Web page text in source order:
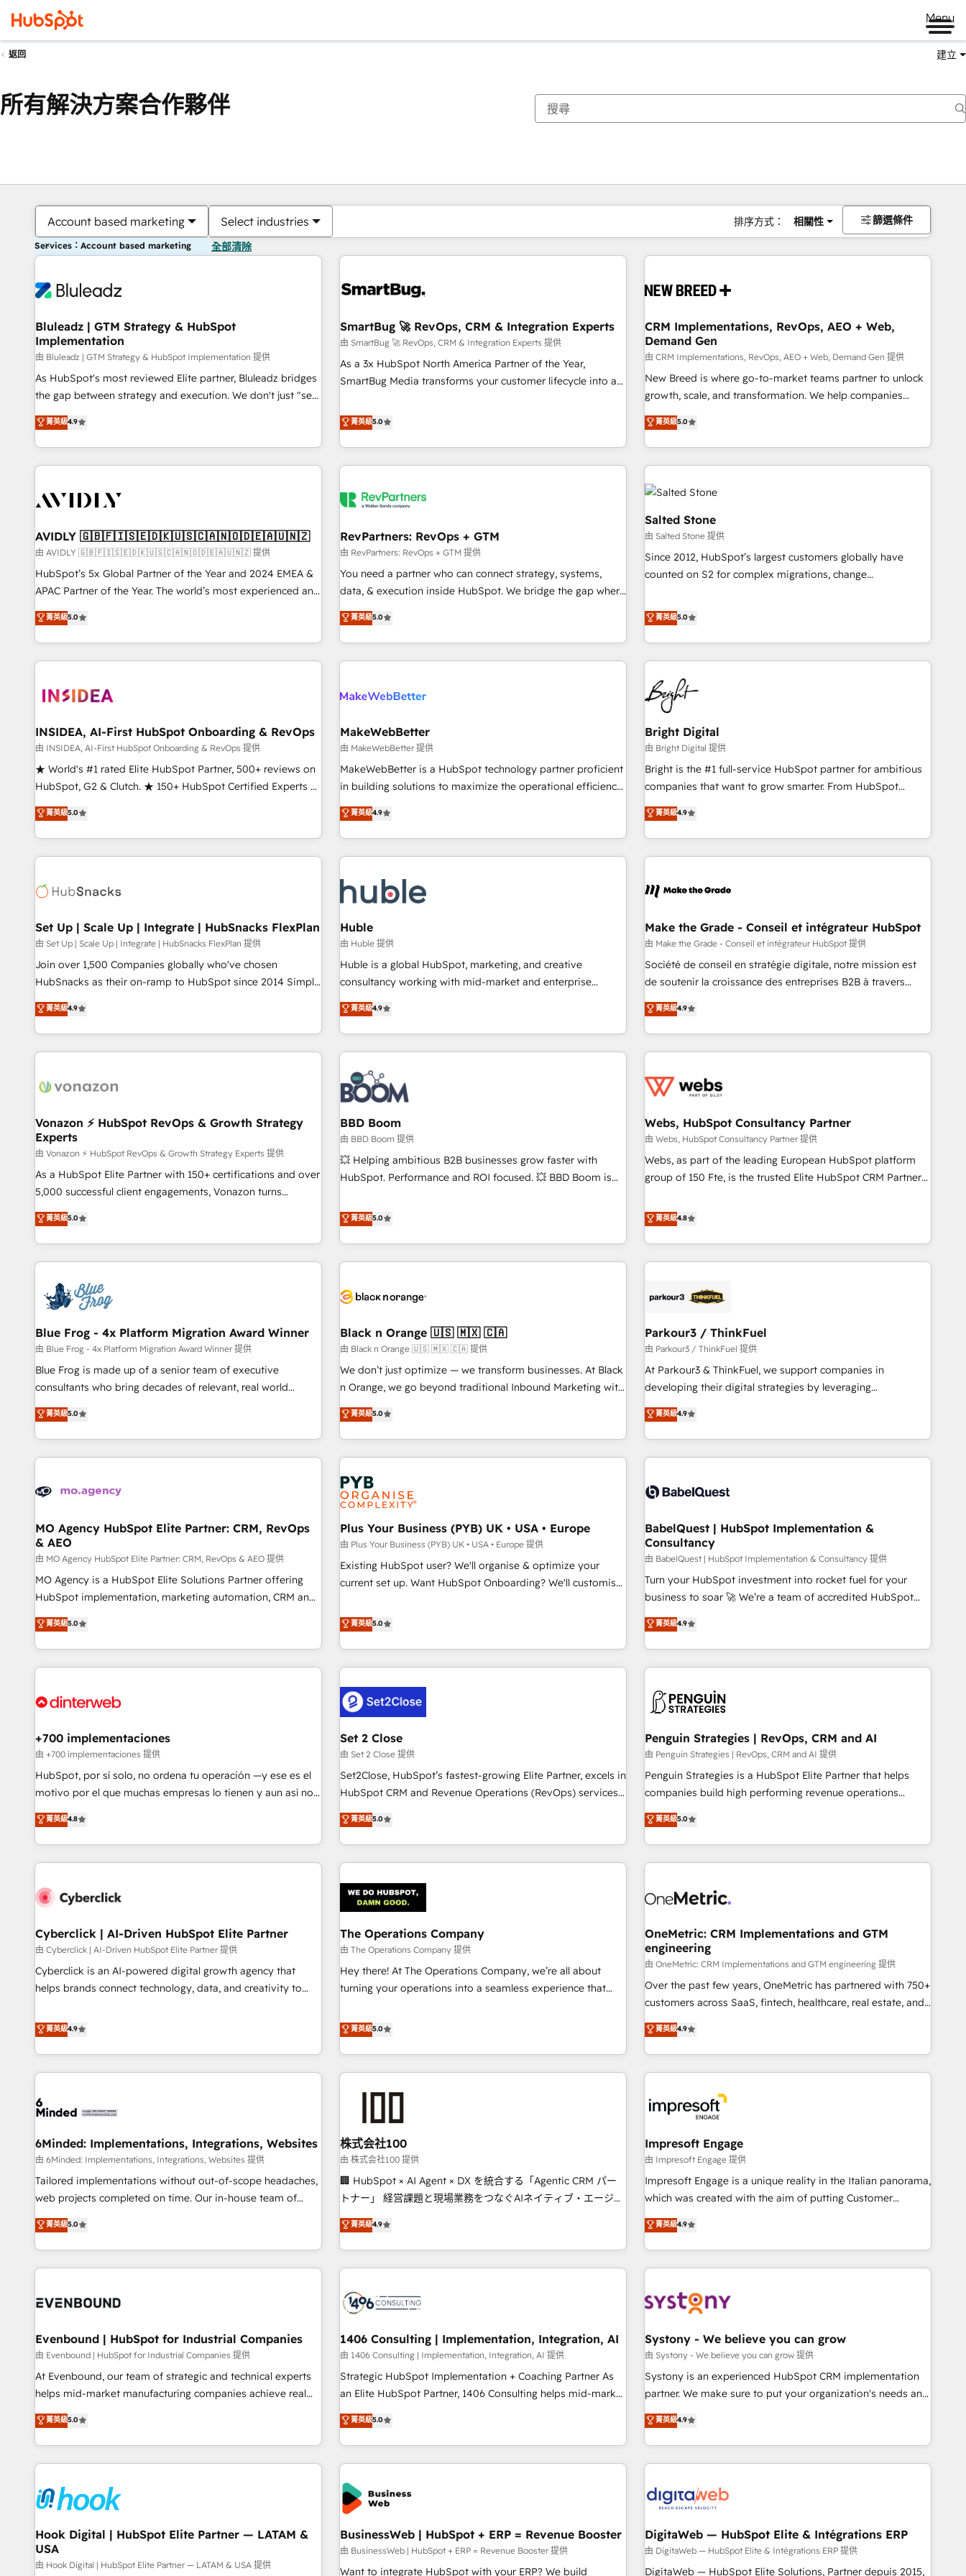
Menu
返回 建立
所有解決方案合作夥伴
Account based marketing Select industries 排序方式： 相關性 篩選條件
Services：Account based marketing 全部清除
Bluleadz | GTM Strategy & HubSpot
Implementation
由 Bluleadz | GTM Strategy & HubSpot Implementation 提供
As HubSpot's most reviewed Elite partner, Bluleadz bridges
the gap between strategy and execution. We don't just "set
up tools" — we install the GTM Operating System (GTM OS)
to align your leadership and engineer a portal that drives
predictable revenue velocity. 🚀 GTM Strategy & Alignment
Workshops & Sprints: Identify "Valleys of Death" stalling
mess." ⚙️ Elite Engineering & AI Scalable Architecture: Zero-
HubSpot Accreditations. AI-Powered RevOps: Breeze AI,
custom AI agents, and high-integrity migrations for total
reporting clarity. Security & Compliance: SOC 2 Type I and
HIPAA attested for enterprise-grade data security. 🏆 Why
Five-Star Reviews
菁英級4.9
SmartBug 🚀 RevOps, CRM & Integration Experts
由 SmartBug 🚀 RevOps, CRM & Integration Experts 提供
As a 3x HubSpot North America Partner of the Year,
SmartBug Media transforms your customer lifecycle into a
divisions Globalia (AI & Software) and Point Success Media
(Paid Media), making this the official home for all three
brands. 🔄 Implementation & Integration - Seamless
migrations and system integrations powered by Globalia’s
to drive platform adoption. 📈 Revenue Generation - Full-
Point Success Media. - Expert deployment of Breeze AI and
custom agents to automate growth. 🏆 Elite Excellence - 8
platform accreditations and deep HIPAA-compliance
expertise. - A team of 250+ experts dedicated to your
菁英級5.0
CRM Implementations, RevOps, AEO + Web,
Demand Gen
由 CRM Implementations, RevOps, AEO + Web, Demand Gen 提供
New Breed is where go-to-market teams partner to unlock
growth, scale, and transformation. We help companies
activate HubSpot’s AI-powered customer platform and
operationalize HubSpot’s Loop Marketing framework
through expert-led services, smart agents, and purpose-
built apps, tailored to your business. Together, we unlock
results, fast. ⚙️CRM & RevOps: Align all Hubs to your buyer
journey for clean data, scalability, & reporting. 🎯Demand
Gen & ABM: Drive pipeline with inbound, ABM, AEO, SEO, &
paid media. 👩‍💻Web Design: Build high-performing
websites with UX, messaging, & conversion strategy that
drive results. 🤖AI Strategy: Activate Breeze Agents,
configure HubSpot AI, & maximize AEO with tailored AI
integrations, hosting, & maintenance.
菁英級5.0
AVIDLY 🇬🇧🇫🇮🇸🇪🇩🇰🇺🇸🇨🇦🇳🇴🇩🇪🇦🇺🇳🇿
由 AVIDLY 🇬🇧🇫🇮🇸🇪🇩🇰🇺🇸🇨🇦🇳🇴🇩🇪🇦🇺🇳🇿 提供
HubSpot’s 5x Global Partner of the Year and 2024 EMEA &
APAC Partner of the Year. The world’s most experienced and
fully accredited HubSpot Solutions Partner. 🚀 With 2,750+
HubSpot projects delivered and 370+ specialists across
EMEA, APAC and NAM, we de-risk complex CRM
programmes and accelerate ROI across every HubSpot
automation, we turn complexity into clarity, human at global
future.” Others agree it is proof of trust built through
measurable impact.
菁英級5.0
RevPartners: RevOps + GTM
由 RevPartners: RevOps + GTM 提供
You need a partner who can connect strategy, systems,
data, & execution inside HubSpot. We bridge the gap where
most agencies fall short by combining GTM strategy with
technical execution to solve the right problem with the right
solution. As the only firm in the world to hold Elite Partner
Accreditations with both HubSpot and Clay, our clients gain
generation, data intelligence, and go-to-market execution.
🛡️ - Pricing: Implementations starting at $1,5k 💵 - Speed:
Launch in 14 days ⚡ - Global: 250 professionals across five
continents 🌐 - Scale: Fastest tiering Elite HubSpot Partner 🪴
- Sales Hub: More implementations than any other Partner
evangelists 🧡 Don't hire a marketing agency for an Ops
problem. Don't hire a technical agency for a growth
菁英級5.0
Salted Stone
由 Salted Stone 提供
Since 2012, HubSpot’s largest customers globally have
counted on S2 for complex migrations, change
that deliver measurable impact and transform brand
experiences As one of the few full-service creative agencies
in the HubSpot ecosystem, we blend strategy, technology,
& award-winning design to build scalable, globally
regionalized HubSpot websites, integrated marketing
campaigns, & RevOps frameworks that fuel long-term
success We connect the entire customer lifecycle through
seamless integrations, ensure long-term adoption with
change-management programs, and align marketing, sales,
and service to drive sustainable growth With 6 key
HubSpot accreditations and experience across hundreds of
one of our globally integrated teams has worked with
clients just like you Let’s explore whether S2 is the partner
菁英級5.0
INSIDEA, AI-First HubSpot Onboarding & RevOps
由 INSIDEA, AI-First HubSpot Onboarding & RevOps 提供
★ World's #1 rated Elite HubSpot Partner, 500+ reviews on
HubSpot, G2 & Clutch. ★ 150+ HubSpot Certified Experts &
Trainers across the team ★ 1,500+ implementations across
five continents ★ AI-First, RevOps-led, Onboarding
obsessed ★ Company of the Year 2024/25 INSIDEA helps
growing companies turn HubSpot into a revenue engine.
powered workflows that drive adoption from week one, in
with workflows built around your business, not a template.
➤ Migration: Move from any legacy CRM. Zero downtime,
full data integrity. ➤ Implementation: Configure HubSpot to
run your revenue process. Sales, marketing, and service
custom agents, and APIs to remove manual work. ➤
Ongoing Management: Monthly tune-ups, feature rollouts,
菁英級5.0
MakeWebBetter
由 MakeWebBetter 提供
MakeWebBetter is a HubSpot technology partner proficient
in building solutions to maximize the operational efficiency
of HubSpot. The fastest-growing tech-enabler & facilitator,
MakeWebBetter, hands you the blend of HubSpot expertise
& eminent solutions & integrations. Trust us to streamline
your HubSpot experience. 🚀HubSpot Elite Partners with
Integration partner 🤝Google Premier Partner 2023 🌟5
HubSpot Accreditations 🌟Won HubSpot Theme Challenge
2021 🌟INBOUND’19 HubSpot Rising Star Why us?
Harnessing the full potential of the powerful HubSpot CRM.
✔️A team of HubSpot experts backed by over 10+ years of
HubSpot experience ✔️Flexible pricing models — Hourly-fee
(HubSpot Admin + Project Manager); and Fixed Project Cost
(as per requirement). ✔️Helped over 25,000+ customers so
菁英級4.9
Bright Digital
由 Bright Digital 提供
Bright is the #1 full-service HubSpot partner for ambitious
companies that want to grow smarter. From HubSpot
onboarding, to training, from developing a new website to
lead generation and digital marketing; we do it all (and with
great results)! In short, our services include: - HubSpot
consultancy: onboarding, training, data migration - HubSpot
Marketing & sales solutions: digital marketing, advertising,
and technology to improve customer experiences. With our
bright people, exciting ideas and can-do mentality, we
ensure revenue growth on a daily basis. So tell us your
challenge; our passionate and growth driven team of 100+
www.brightdigital.com
菁英級4.9
Set Up | Scale Up | Integrate | HubSnacks FlexPlan
由 Set Up | Scale Up | Integrate | HubSnacks FlexPlan 提供
Join over 1,500 Companies globally who've chosen
HubSnacks as their on-ramp to HubSpot since 2014 Simple
pay-as-you-go plans that accelerate value... 1️⃣ Set Up |
Onboarding New or Check-fixing existing HubSpot portals
2️⃣ Scale Up | 100% HubSpot Task Execution... Global 24/7 ...
All Experts 3️⃣ Integrate | your entire Tech Stack with Custom
project... ⬅️ Click "Contact Business" ⬅️ to access 150+
center of your tech stack, syncing... 🛍️ Shopify or
WooCommerce 💲 Stripe or Paypal 💰 Sage or Netsuite 🤖
Google or Microsoft ✍️ DocuSign or PandaDoc 🌐 Avalara or
Quaderno HubSnacks holds the rare Advanced "Custom
Integrations" Accreditation, securely sync data across... 🔄
| seamlessly off your old CRM onto a clean new HubSpot
portal with Advanced Website and CRM Migrations using
菁英級4.9
Huble
由 Huble 提供
Huble is a global HubSpot, marketing, and creative
consultancy working with mid-market and enterprise
businesses. We go beyond implementation, shaping the
strategy, processes, and teams that turn HubSpot into a
genuine growth engine. Named HubSpot's Global Partner of
the Year in 2024, consistently ranked among their top 5
partners worldwide, and with over 15 years in the
ecosystem, Huble has built a track record that speaks for
itself. One company, one operating model, delivering across
offices and consulting teams in the UK, USA, Canada,
Germany, France, Belgium, Singapore, and South Africa.
Certified compliant with ISO/IEC 27001:2022 and ISO
9001:2015 across all seven international offices and 175+
菁英級4.9
Make the Grade - Conseil et intégrateur HubSpot
由 Make the Grade - Conseil et intégrateur HubSpot 提供
Société de conseil en stratégie digitale, notre mission est
de soutenir la croissance des entreprises B2B à travers
l’acquisition de nouveaux clients, l'intégration CRM et le
développement des revenus auprès de vos comptes
existants. En France et à l'international, nous travaillons
avec des ETI ambitieuses, des grands groupes voulant aller
florissantes. Nos 3 grandes expertises sont : ➤ L’intégration
équipes marketing, commerciales et support client (data
migration, synchronisation API, audit et maintenance) ➤ La
création de sites internet de conversion qui transforment
les visiteurs en opportunités d'affaires ➤ La mise en place
clés : - 10 ans d'expérience - 100+ intégrations CRM
HubSpot réussies - 40 experts conseil - 150 certifications
菁英級4.9
Vonazon ⚡ HubSpot RevOps & Growth Strategy
Experts
由 Vonazon ⚡ HubSpot RevOps & Growth Strategy Experts 提供
As a HubSpot Elite Partner with 150+ certifications and over
5,000 successful client engagements, Vonazon turns
marketing complexity into measurable, scalable growth.
From onboarding to enterprise-grade campaigns, our in-
house team builds scalable strategies that drive long-term
revenue. ⚙️ HubSpot Integration & Optimization • Seamless
migrations and data cleanups • Custom APIs and third-party
integrations 📈 End-to-End Revenue Acceleration • Lifecycle
marketing and pipeline growth programs • Sales
enablement tools and CRM optimization • Retention
strategies with customer journey mapping 🏅 Elite-Level
HubSpot Execution • 750+ onboardings and 2,000+
and service hubs • Built-in flexibility for startups to global
brands
菁英級5.0
BBD Boom
由 BBD Boom 提供
💥 Helping ambitious B2B businesses grow faster with
HubSpot. Performance and ROI focused. 💥 BBD Boom is
We work with your teams to solve all your HubSpot
challenges and improve user adoption, sales process and
marketing results. Services 📚 Onboarding your team to
HubSpot for the first time 🔧 Designing and optimising your
build using HubSpot 🔌 Integrating HubSpot with other
Lead generation services using HubSpot Why us? - SIX
HubSpot Accreditations - awarded by HubSpot after a
rigorous process for CRM, Solutions Architecture,
Onboarding , Data Migration, Custom Integration & Platform
Top 1% of partners worldwide -In-house team of 25+
experts Contact us today to help you get more from your
菁英級5.0
Webs, HubSpot Consultancy Partner
由 Webs, HubSpot Consultancy Partner 提供
Webs, as part of the leading European HubSpot platform
group of 150 Fte, is the trusted Elite HubSpot CRM Partner
achieving Commercial Excellence. With our targeted
processes, we strengthen your digital transformation and
minimize costs. As HubSpot's Advanced Accredited CRM
Implementation partner, we provide expertise to drive your
HubSpot and with an experienced team (50+), we work
manufacturing, SaaS and business services. We prepare a
customized business case that demonstrates the value and
impact of your digital transformation, including a detailed
financial rationale with a focus on ROI and TCO. As a trusted
partnership. Together, we embark on a transformational
journey that sets your business up for long-term success.
菁英級4.8
Blue Frog - 4x Platform Migration Award Winner
由 Blue Frog - 4x Platform Migration Award Winner 提供
Blue Frog is made up of a senior team of executive
consultants who bring decades of relevant, real world
experience to our client engagements. "Blue Frog is a top,
trusted partner in HubSpot's ecosystem for a reason. Their
team brings over a decade of experience to the table, along
with deep knowledge of the HubSpot platform and
helping our customers grow and finding solutions that fit
Frog in the HubSpot ecosystem leading the way for
customers!" - Yamini Rangan, CEO of HubSpot “Our
experience with the team at Blue Frog has been nothing
short of extraordinary. Their years of experience and quality
of skilled staff has earned them a trusted reputation within
delivering remarkable experiences for our most
sophisticated clients.” - Brian Garvey, VP, Solutions Partner
菁英級5.0
Black n Orange 🇺🇸 🇲🇽 🇨🇦
由 Black n Orange 🇺🇸 🇲🇽 🇨🇦 提供
We don’t just optimize — we transform businesses. At Black
n Orange, we go beyond traditional Inbound Marketing with
our exclusive methodologies: BOOMS and BOOST. Together,
they form a powerful combination that has driven success
for over 800 businesses worldwide. As Elite HubSpot
Partners, we specialize in crafting high-performance growth
strategies that integrate data-driven marketing, automation,
and revenue intelligence to help companies scale faster and
smarter. 🔹 BOOMS: Demand generation for all your buyers
With BOOMS, you invest in 100% of your buyers,
accelerating your growth and positioning yourself as an
undisputed leader. 🔹 BOOST: Optimize your digital
transformation process A methodology designed to
rating of 4.9/5 and a proven track record of business
transformation, our growth-first approach has helped
菁英級5.0
Parkour3 / ThinkFuel
由 Parkour3 / ThinkFuel 提供
At Parkour3 & ThinkFuel, we support companies in
developing their digital strategies by leveraging
technologies and automating their marketing and sales
processes to generate growth. Our offer spans from
Strategy to Operations. We specialize in CRM onboarding
and implementation, web design, sales & marketing
experience working with tech companies and
empowering our clients and developing their autonomy. Get
to grips with HubSpot through guided implementation and
seamless integration of the CRM platform into your digital
ecosystem. Would you like support in deploying your
inbound marketing strategy? We'll provide support tailored
we are part of the most certified Canadian agencies, and we
both hold Onboarding Accreditations. Based in Canada
菁英級4.9
MO Agency HubSpot Elite Partner: CRM, RevOps
& AEO
由 MO Agency HubSpot Elite Partner: CRM, RevOps & AEO 提供
MO Agency is a HubSpot Elite Solutions Partner offering
HubSpot implementation, marketing automation, CRM and
RevOps consulting, data architecture, sales enablement,
lifecycle automation, lead scoring and revenue reporting.
HubSpot, Salesforce and integrated enterprise stacks.
Digital Marketing, Answer Engine Optimisation, and
Content Hub, WordPress development, B2B SEO, paid
led companies across technology, professional services,
financial services and industrial sectors. Offices in
Johannesburg, Cape Town and London. 500+ HubSpot CRM
implementations delivered. AI visibility coverage across
Overviews. HubSpot Impact Award - Customer First
HubSpot Impact Award - Integrations Innovation HubSpot
professionals.
菁英級5.0
Plus Your Business (PYB) UK • USA • Europe
由 Plus Your Business (PYB) UK • USA • Europe 提供
Existing HubSpot user? We'll organise & optimize your
current set up. Want HubSpot Onboarding? We'll customise
to our Profile! We can help with... • CRM implementation,
reports & workflows, and team training • CRM migration:
Salesforce, Pipedrive, Dynamics etc • Technical projects inc.
Custom API integrations & ERP systems inc. SAP and
Netsuite A little about us... • Boutique 'Elite' Team (12 super
skilled members) • 150+ Clients for Sales Hub, Marketing
Hub, Service Hub, Data Hub and Website (CMS) • ISO/IEC
27001:2022, ISO 9001:2015 and now... ISO 42001: 2023
certified • Exclusive AI 'GuardHub' governance framework,
based on ISO 42001 - helping you 'organise complexity'
𝗥𝗲𝗮𝗱𝘆 𝗳𝗼𝗿 𝘁𝗵𝗲 𝗻𝗲𝘅𝘁 𝘀𝘁𝗲𝗽? Click the 👈 '𝗖𝗼𝗻𝘁𝗮𝗰𝘁
菁英級5.0
BabelQuest | HubSpot Implementation &
Consultancy
由 BabelQuest | HubSpot Implementation & Consultancy 提供
Turn your HubSpot investment into rocket fuel for your
business to soar 🚀 We’re a team of accredited HubSpot
experts ready to help you. We can implement the platform
into complex business environments, optimise what you've
got and make sure you can actually use it, build your
website in HubSpot or create an inbound marketing
G-Cloud 14 CCS (Crown Commercial Service) framework,
meaning we've been accredited by HubSpot and vetted by
the CCS, which means we can support public sector
companies as well the other ones listed in our profile. Our
services: - HubSpot implementation - HubSpot CMS
website build We can do lots of things. But everything we
business more efficiently - Build stronger relationships with
customers - Make better decisions with data - Find a new
菁英級4.9
+700 implementaciones
由 +700 implementaciones 提供
HubSpot, por sí solo, no ordena tu operación —y ese es el
motivo por el que muchas empresas lo tienen y aun así no
crecen. Te acompañamos a ordenar tu operación para que
genere la información que necesitás para decidir, y
HubSpot por fin rinda de verdad. Lo hacemos paso a paso,
sin frenar tu operación, con la adopción que todos buscan y
implementaciones en LATAM. Imaginá HubSpot
quedó la última. Empecemos por el proceso que hoy más
te frena, y de ahí, victorias consecutivas, una tras otra.
菁英級4.8
Set 2 Close
由 Set 2 Close 提供
Set2Close, HubSpot’s fastest-growing Elite Partner, excels in
HubSpot CRM and Revenue Operations (RevOps) services
to boost B2B sales and growth. As a top HubSpot Elite
Partner, we specialize in custom HubSpot CRM solutions.
Our experts design, implement, and optimize systems to
enhance user experience, functionality, and adoption across
refinement, we streamline workflows, improve lead
management, and speed up deal closures. With 500+
projects completed, our Agile approach ensures your
HubSpot CRM drives measurable results. Our RevOps
services align your sales, marketing, and customer success
teams for peak performance. We optimize the revenue
tools and data-driven strategies, we create scalable
solutions that maximize profitability and adapt to your
菁英級5.0
Penguin Strategies | RevOps, CRM and AI
由 Penguin Strategies | RevOps, CRM and AI 提供
Penguin Strategies is a HubSpot Elite Partner that helps
companies build high performing revenue operations
across complex sales cycles, multi system environments
and global SaaS or manufacturing teams. Trusted by leading
enterprises and fast growing scale ups including Sony,
Rapyd, Fiverr, XM Cyber, Bridgepointe Technologies, EMA
architecture 🔗 CRM migrations & End to end integrations 🤖
company-wide adoption We create HubSpot environments
that teams use with confidence and that leadership can rely
on for scalable revenue insights.
菁英級5.0
Cyberclick | AI-Driven HubSpot Elite Partner
由 Cyberclick | AI-Driven HubSpot Elite Partner 提供
Cyberclick is an AI-powered digital growth agency that
helps brands connect technology, data, and creativity to
operating across Spain, LATAM, and the UK, we support
global companies in building smarter marketing, sales, and
customer success strategies. As the only HubSpot Elite
Partner in Iberia (Spain & Portugal), we combine human
growth. Our multidisciplinary team designs solutions that
innovation into real impact. 🌍 Highlights • HubSpot Partner
since 2012 • 2022 EMEA Impact Award: Best Integration •
150+ successful HubSpot projects • Clients in 30+ industries
• Proprietary technology for integrations • Multilingual team:
AI and HubSpot.
菁英級4.9
The Operations Company
由 The Operations Company 提供
Hey there! At The Operations Company, we’re all about
turning your operations into a seamless experience that
systems into efficient, scalable solutions that work across
your entire organization. We’re a unique blend of deep
HubSpot expertise, strategic thinking, and hands-on
operational know-how. We know that no two businesses
are alike, so we don’t do cookie-cutter solutions. Instead,
to deliver solutions that fit like a glove. We’re committed to
being both highly effective and fun to work with. We
believe in efficient processes, as well as building great
relationships. Your success is our success, and we’re all in
this together! From startup to enterprise, we’ll make sure
productivity, so you can focus on what matters most:
growing your business and wowing your customers. Let’s
菁英級5.0
OneMetric: CRM Implementations and GTM
engineering
由 OneMetric: CRM Implementations and GTM engineering 提供
Over the past few years, OneMetric has partnered with 750+
customers across SaaS, fintech, healthcare, real estate, and
other industries. With 150+ HubSpot-certified experts, we
deliver scalable solutions to complex GTM and RevOps
challenges. Our Expertise 🔹 Onboarding & Implementation:
Accredited HubSpot Partner, ensuring smooth setup
HubSpot Partner, ensuring migration from other CRMs to
HubSpot without data loss or downtime. 🔹 RevOps
Strategy: Align teams, processes, and data to drive revenue
efficiency. 🔹 Integrations: Connect HubSpot with your tech
stack for better adoption. 🔹 Custom Solutions: Build
tailored apps, workflows, and configurations. We are SOC 2
to data security and compliance. At OneMetric, we help
revenue teams focus on the OneMetric that matters most:
菁英級4.9
6Minded: Implementations, Integrations, Websites
由 6Minded: Implementations, Integrations, Websites 提供
Tailored implementations without out-of-scope headaches,
web projects completed on time. Our in-house team of
certified CRM architects, experts, developers, designers, and
marketers handles all aspects of your HubSpot. ✨ 400+
global clients ✨ 100+ seamless migrations from 15+
different CRMs ✨ 100,000+ hours in HubSpot projects, 75+
generating 7-digit MRR from inbound campaigns ✨ CS:
HubSpot project ✨ CS: 415% conversion boost with a new
HubSpot site Recognized leaders: 🏆 HubSpot Platform
Migration Impact Award 🏆 Clutch HubSpot Global Leader
🏆 Finalist: HubSpot Inbound Campaign of the Year 🏆 Gold
Implementation, HubSpot Content Experience, CRM Data
Migration & Custom Integration
菁英級5.0
株式会社100
由 株式会社100 提供
🏢 HubSpot × AI Agent × DX を統合する「Agentic CRM パー
トナー」 経営課題と現場業務をつなぐAIネイティブ・エージェ
ンシーとして、HubSpot Eliteの実装力で顧客フロント業務を
再設計します。 💡 100inc は何をする会社か？ HubSpotを共
通基盤に、AIエージェントを組み込んだ顧客フロント業務（マ
ーケティング・営業・CS）を組織全体で設計・実装する日本の
部門が分立する組織で、データと業務プロセスのサイロ化を、
CRMを軸とした全社共通基盤に再構築します。意思決定者・
PMO・現場担当者に並走します。 1️⃣ HubSpot導入・活用支援
顧客データの一元化から、GTMの見える化・自動化まで。全
Hub統合運用、データ品質設計、グループ横断のCRM統合に対
応します。 2️⃣ AIエージェント組織構築 営業・マーケティング
Breeze・Claude等をHubSpotと連携させ、役割定義・運用ル
ール・成果指標まで含めて設計します。 3️⃣ 全社DX × AI推進の
任」を引き受け、部門横断の統合・浸透・変革管理を実行しま
す。 ▸ CMS戦略設計・構築：リード獲得・CVR・SEOを前提に
一体提供。 ▸ 既存CRM・MAからの移行支援：Salesforce・
Marketo・Pardot等からの移行、カスタム設計、履歴データ移
菁英級4.9
Impresoft Engage
由 Impresoft Engage 提供
Impresoft Engage is a unique reality in the Italian panorama,
which was created with the aim of putting Customer
Experience at the center by creating digital environments
capable of integrating people, processes and data. We offer
the best digital solutions on the market, ranging from CRM
processes and technologies to digital strategy, from
through Customer Service Management, allowing
the customer. We are part of Impresoft Group, a group of
specialized and complementary companies that divide their
offer into 4 Competence Centers: Smart Manufacturing,
Customer First, Enabling Technologies & Security. The
combination of talents, skills, solutions and services, have
allowed the group to build an unrivaled offering portfolio
菁英級4.9
Evenbound | HubSpot for Industrial Companies
由 Evenbound | HubSpot for Industrial Companies 提供
At Evenbound, our team of strategic and technical experts
helps mid-market manufacturing companies achieve real
growth. We specialize in delivering tailored solutions that
drive results by leveraging HubSpot’s platform and data to
fuel success. Technical Solutions: - HubSpot Technical
Consulting - HubSpot CRM Implementation - HubSpot
Audit & Optimization Strategic Solutions: - Revenue
Operations - Inbound Marketing - Outbound Marketing -
HubSpot CMS Website Design & Development We
empower our clients to reach their full potential by
providing transparent, relationship-driven support. With
菁英級5.0
1406 Consulting | Implementation, Integration, AI
由 1406 Consulting | Implementation, Integration, AI 提供
Strategic HubSpot Implementation + Coaching Partner As
an Elite HubSpot Partner, 1406 Consulting helps mid-market
revenue teams transform how they sell, market, and serve.
We don't just build your HubSpot—we teach your team to
own it, then stay to help you keep winning. What We Do ⚙️
CRM Implementations across Marketing, Sales, Service,
Data & Content 📈 Sales & Marketing Alignment + Revenue
Team Enablement 🤖 Breeze AI & Custom Agent Creation 🔄
Custom Integrations & Data Migration Why 1406 We
become part of your team. Your team learns while we build.
We fix what others broke. Built for mid-market reality—
practical solutions that work with your actual headcount
菁英級5.0
Systony - We believe you can grow
由 Systony - We believe you can grow 提供
Systony is an experienced HubSpot CRM implementation
partner. We make sure to put your organization's needs and
goals first and think along with your organization. We are
only satisfied once you are too. Why Systony? - 20+ years
of experience with CRM, Marketing, Sales & Service
implementations - 500+ successful onboardings - Own
Salesforce, MS Dynamics, Perfect View, SuperOffice) -
Custom integrations (e.g. MS Business Central, Navision, AX,
SAP, Exact, AFAS) We focus on growing B2B companies in
the SME sector such as manufacturing, SaaS, business
services and wholesaler companies. As an experienced
菁英級4.9
Hook Digital | HubSpot Elite Partner — LATAM &
USA
由 Hook Digital | HubSpot Elite Partner — LATAM & USA 提供
BusinessWeb | HubSpot + ERP = Revenue Booster
由 BusinessWeb | HubSpot + ERP = Revenue Booster 提供
Want to integrate HubSpot with your ERP? We build
DigitaWeb — HubSpot Elite & Intégrations ERP
由 DigitaWeb — HubSpot Elite & Intégrations ERP 提供
DigitaWeb — HubSpot Elite Solutions, Partner depuis 2015,
你目前位於頁
頁 頁 頁 頁 頁 頁 頁 頁 頁 頁